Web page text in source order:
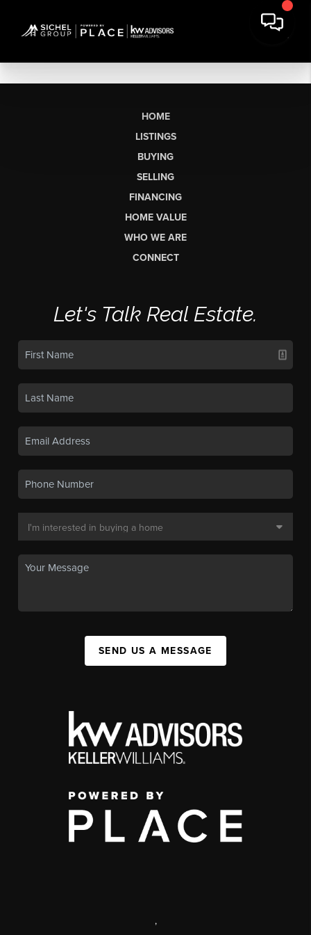
HOME
LISTINGS
BUYING
SELLING
FINANCING
HOME VALUE
WHO WE ARE
CONNECT
Let's Talk Real Estate.
SEND US A MESSAGE
,